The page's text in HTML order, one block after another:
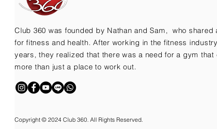
Club 360 was founded by Nathan and Sam, who shared
for fitness and health. After working in the fitness
years, they realized that there was a need for a gym that
more than just a place to work out.
Copyright © 2024 Club 360. All Rights Reserved.